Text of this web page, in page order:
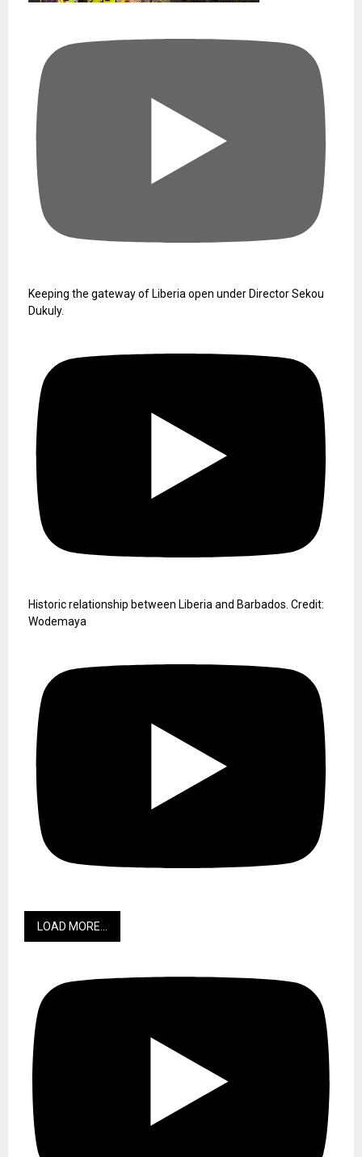
Keeping the gateway of Liberia open under Director Sekou
Dukuly.
Historic relationship between Liberia and Barbados. Credit:
Wodemaya
LOAD MORE...